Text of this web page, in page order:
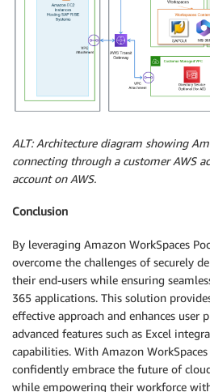
ALT: Architecture diagram showing
connecting through a customer AWS
account on AWS.
Conclusion
By leveraging Amazon WorkSpaces
overcome the challenges of securely
their end-users while ensuring
365 applications. This solution
effective approach and enhances user
advanced features such as Excel
capabilities. With Amazon
confidently embrace the future of
while empowering their workforce